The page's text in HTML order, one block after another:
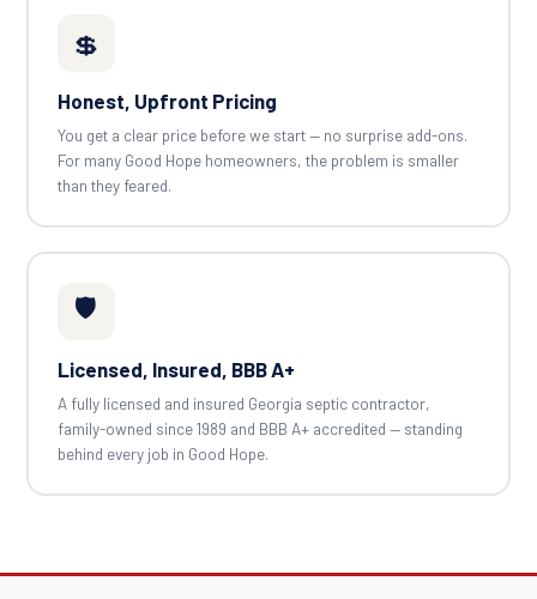
💲
Honest, Upfront Pricing
You get a clear price before we start — no surprise add-ons.
For many Good Hope homeowners, the problem is smaller
than they feared.
🛡️
Licensed, Insured, BBB A+
A fully licensed and insured Georgia septic contractor,
family-owned since 1989 and BBB A+ accredited — standing
behind every job in Good Hope.